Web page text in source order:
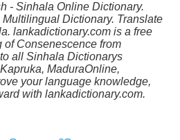
- Sinhala Online Dictionary.
Dictionary. Translate
lankadictionary.com is a free
Consenescence from
all Sinhala Dictionarys
MaduraOnline,
your language knowledge,
with lankadictionary.com.